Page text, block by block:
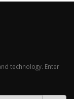
technology. Enter